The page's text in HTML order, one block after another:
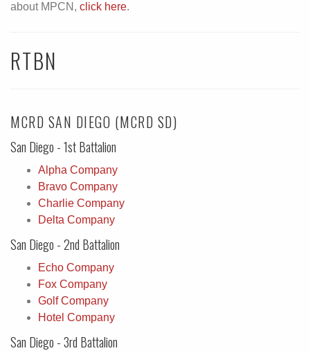
about MPCN, click here.
RTBN
MCRD SAN DIEGO (MCRD SD)
San Diego - 1st Battalion
Alpha Company
Bravo Company
Charlie Company
Delta Company
San Diego - 2nd Battalion
Echo Company
Fox Company
Golf Company
Hotel Company
San Diego - 3rd Battalion